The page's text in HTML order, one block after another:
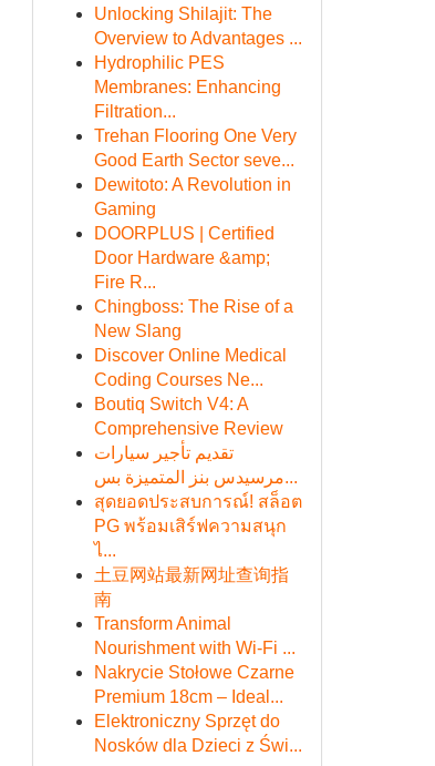
Unlocking Shilajit: The
Overview to Advantages ...
Hydrophilic PES
Membranes: Enhancing
Filtration...
Trehan Flooring One Very
Good Earth Sector seve...
Dewitoto: A Revolution in
Gaming
DOORPLUS | Certified
Door Hardware &amp;
Fire R...
Chingboss: The Rise of a
New Slang
Discover Online Medical
Coding Courses Ne...
Boutiq Switch V4: A
Comprehensive Review
تقديم تأجير سيارات
مرسيدس بنز المتميزة بس...
สุดยอดประสบการณ์! สล็อต
PG พร้อมเสิร์ฟความสนุก
ไ...
土豆网站最新网址查询指
南
Transform Animal
Nourishment with Wi-Fi ...
Nakrycie Stołowe Czarne
Premium 18cm – Ideal...
Elektroniczny Sprzęt do
Nosków dla Dzieci z Świ...